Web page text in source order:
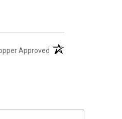
Approved (opens in a new tab)